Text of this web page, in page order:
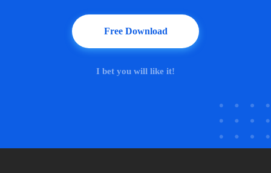
Free Download
I bet you will like it!